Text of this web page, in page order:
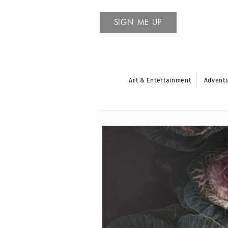
SIGN ME UP
Art & Entertainment